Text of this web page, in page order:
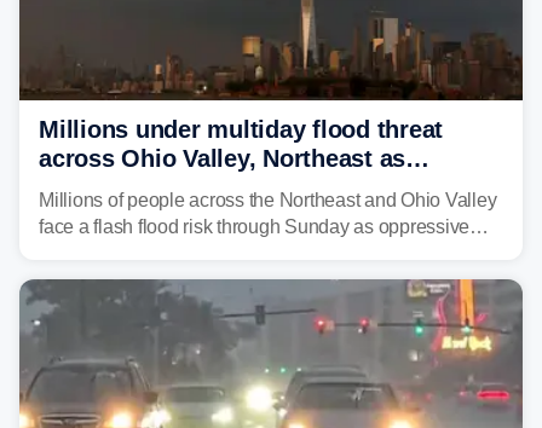
Millions under multiday flood threat
across Ohio Valley, Northeast as
sweltering heat fuels summer storms
Millions of people across the Northeast and Ohio Valley
face a flash flood risk through Sunday as oppressive
already waterlogged region.